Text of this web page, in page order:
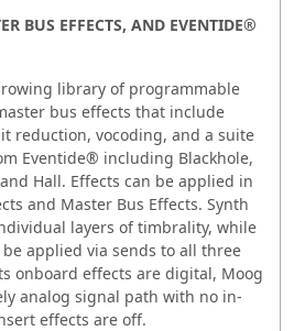
BUS EFFECTS, AND EVENTIDE®
library of programmable
bus effects that include
reduction, vocoding, and a suite
Eventide® including Blackhole,
Hall. Effects can be applied in
and Master Bus Effects. Synth
layers of timbrality, while
applied via sends to all three
onboard effects are digital, Moog
analog signal path with no in-
effects are off.